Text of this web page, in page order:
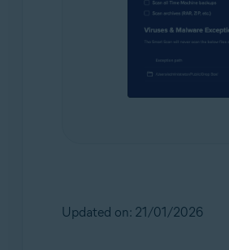
Updated on: 21/01/2026